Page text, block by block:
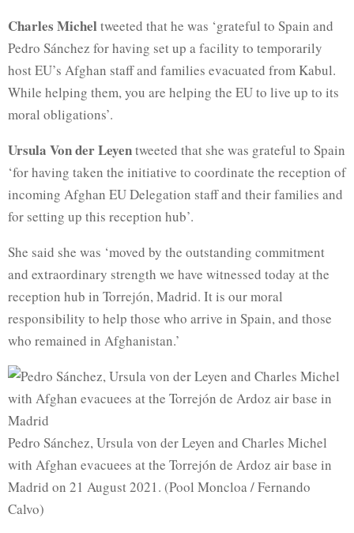
Charles Micheltweeted that he was ‘grateful to Spain and
Pedro Sánchez for having set up a facility to temporarily
host EU’s Afghan staff and families evacuated from Kabul.
While helping them, you are helping the EU to live up to its
moral obligations’.
Ursula Von der Leyentweeted that she was grateful to Spain
‘for having taken the initiative to coordinate the reception of
incoming Afghan EU Delegation staff and their families and
for setting up this reception hub’.
She said she was ‘moved by the outstanding commitment
and extraordinary strength we have witnessed today at the
reception hub in Torrejón, Madrid. It is our moral
responsibility to help those who arrive in Spain, and those
who remained in Afghanistan.’
Pedro Sánchez, Ursula von der Leyen and Charles Michel
with Afghan evacuees at the Torrejón de Ardoz air base in
Madrid on 21 August 2021. (Pool Moncloa / Fernando
Calvo)